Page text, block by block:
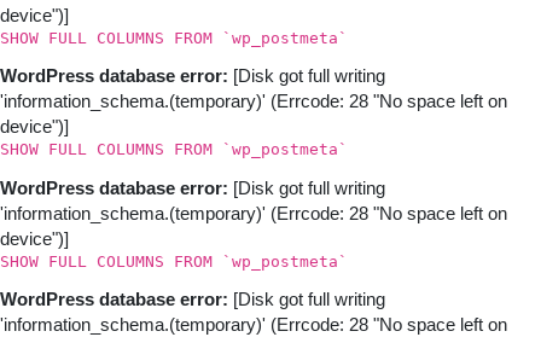
device")]
SHOW FULL COLUMNS FROM `wp_postmeta`
WordPress database error: [Disk got full writing
'information_schema.(temporary)' (Errcode: 28 "No space left on
device")]
SHOW FULL COLUMNS FROM `wp_postmeta`
WordPress database error: [Disk got full writing
'information_schema.(temporary)' (Errcode: 28 "No space left on
device")]
SHOW FULL COLUMNS FROM `wp_postmeta`
WordPress database error: [Disk got full writing
'information_schema.(temporary)' (Errcode: 28 "No space left on